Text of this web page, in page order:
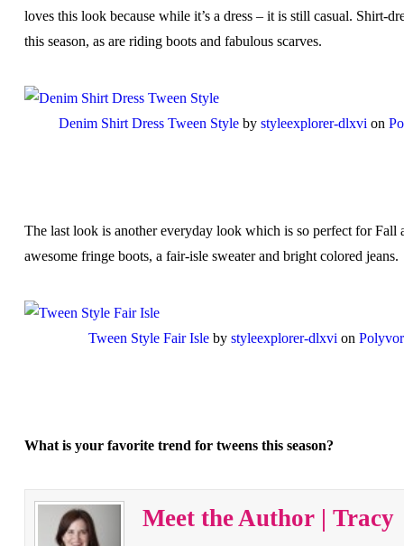
loves this look because while it’s a dress – it is still casual. Shirt-
this season, as are riding boots and fabulous scarves.
Denim Shirt Dress Tween Style bystyleexplorer-dlxvi on
The last look is another everyday look which is so perfect for Fall
awesome fringe boots, a fair-isle sweater and bright colored jeans.
Tween Style Fair Isle bystyleexplorer-dlxvi on
What is your favorite trend for tweens this season?
Meet the Author | Tracy